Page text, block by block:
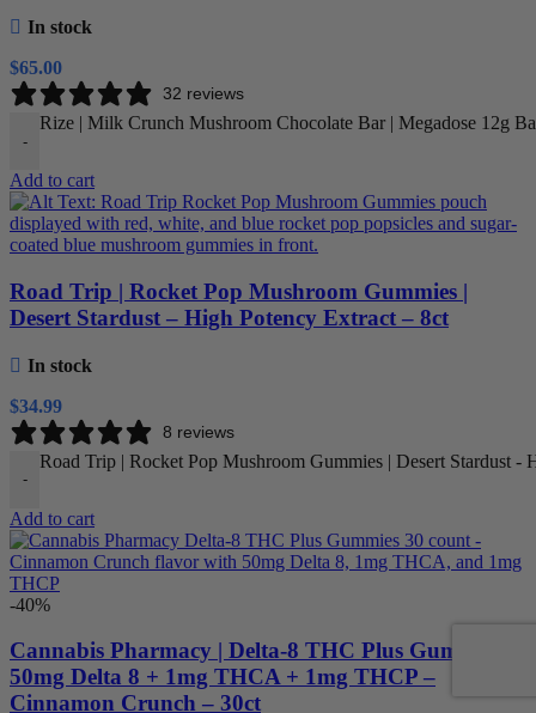
In stock
$65.00
32 reviews
-
Rize | Milk Crunch Mushroom Chocolate Bar | Megadose 12g
Add to cart
Road Trip | Rocket Pop Mushroom Gummies |
Desert Stardust – High Potency Extract – 8ct
In stock
$34.99
8 reviews
-
Road Trip | Rocket Pop Mushroom Gummies | Desert Stardust -
Add to cart
-40%
Cannabis Pharmacy | Delta-8 THC Plus Gummies |
50mg Delta 8 + 1mg THCA + 1mg THCP –
Cinnamon Crunch – 30ct